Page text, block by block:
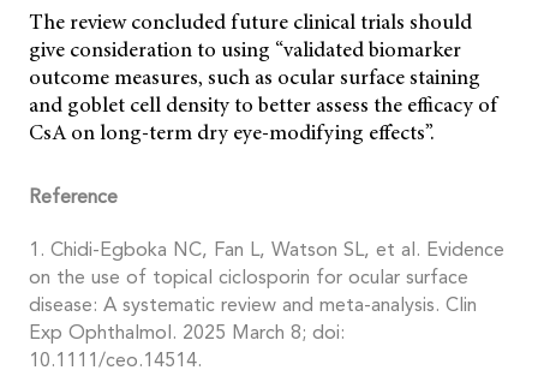
The review concluded future clinical trials should
give consideration to using “validated biomarker
outcome measures, such as ocular surface staining
and goblet cell density to better assess the efficacy of
CsA on long-term dry eye-modifying effects”.
Reference
1. Chidi-Egboka NC, Fan L, Watson SL, et al. Evidence
on the use of topical ciclosporin for ocular surface
disease: A systematic review and meta-analysis. Clin
Exp Ophthalmol. 2025 March 8; doi:
10.1111/ceo.14514.